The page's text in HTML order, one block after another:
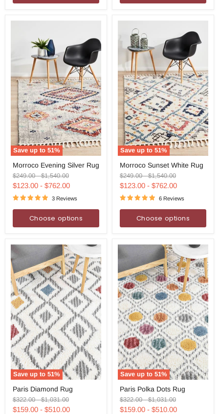
Save up to51%
Evening
Silver
Rug
Morroco Evening Silver Rug
Original
price
$249.00-Original
price
$1,540.00
$123.00 - $762.00
3 Reviews
Choose options
Save up to51%
Sunset
White
Rug
Morroco Sunset White Rug
Original
price
$249.00-Original
price
$1,540.00
$123.00 - $762.00
6 Reviews
Choose options
Save up to51%
Diamond
Rug
Paris Diamond Rug
Original
price
$322.00-Original
price
$1,031.00
$159.00 - $510.00
Save up to51%
Polka
Dots
Rug
Paris Polka Dots Rug
Original
price
$322.00-Original
price
$1,031.00
$159.00 - $510.00